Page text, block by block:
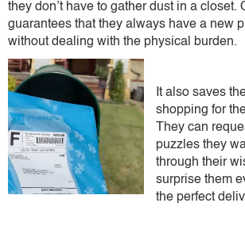
they don’t have to gather dust in a closet.
guarantees that they always have a new
without dealing with the physical burden.
It also saves
shopping for
They can
puzzles they
through their
surprise them
the perfect